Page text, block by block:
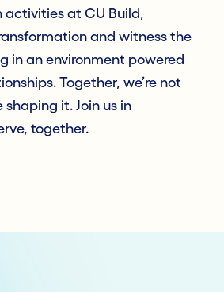
activities at CU Build,
and witness the
in an environment powered
Together, we’re not
it. Join us in
together.